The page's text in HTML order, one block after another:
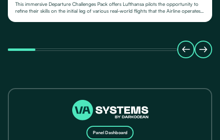
This immersive Departure Challenges Pack offers Lufthansa pilots the opportunity to
refine their skills on the initial leg of various real-world flights that the Airline operates
Panel Dashboard